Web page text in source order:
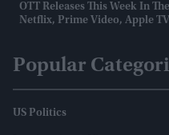
OTT Releases This Week In
Netflix, Prime Video, Apple
Popular
US Politics